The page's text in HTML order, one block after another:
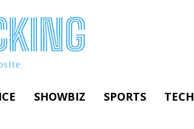
SHOWBIZ SPORTS TECH